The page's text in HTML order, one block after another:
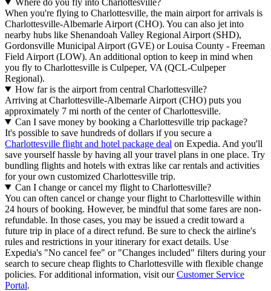
When you're flying to Charlottesville, the main airport for arrivals is
Charlottesville-Albemarle Airport (CHO). You can also jet into
nearby hubs like Shenandoah Valley Regional Airport (SHD),
Gordonsville Municipal Airport (GVE) or Louisa County - Freeman
Field Airport (LOW). An additional option to keep in mind when
you fly to Charlottesville is Culpeper, VA (QCL-Culpeper
Regional).
How far is the airport from central Charlottesville?
Arriving at Charlottesville-Albemarle Airport (CHO) puts you
approximately 7 mi north of the center of Charlottesville.
Can I save money by booking a Charlottesville trip package?
It's possible to save hundreds of dollars if you secure a
Charlottesville flight and hotel package deal on Expedia. And you'll
save yourself hassle by having all your travel plans in one place. Try
bundling flights and hotels with extras like car rentals and activities
for your own customized Charlottesville trip.
Can I change or cancel my flight to Charlottesville?
You can often cancel or change your flight to Charlottesville within
24 hours of booking. However, be mindful that some fares are non-
refundable. In those cases, you may be issued a credit toward a
future trip in place of a direct refund. Be sure to check the airline's
rules and restrictions in your itinerary for exact details. Use
Expedia's "No cancel fee" or "Changes included" filters during your
search to secure cheap flights to Charlottesville with flexible change
policies. For additional information, visit ourCustomer Service
Portal.